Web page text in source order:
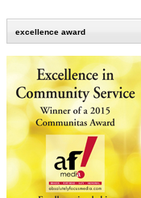
excellence award